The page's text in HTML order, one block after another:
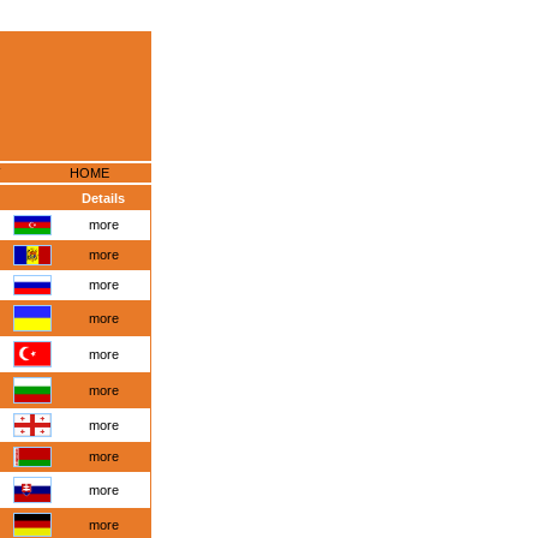
HOME
Details
more
more
more
more
more
more
more
more
more
more